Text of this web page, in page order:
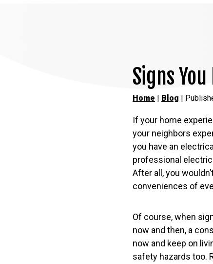
Signs
Home | Blog |
If your home
your neighbors
you have an
professional
After all, you
conveniences of
Of course, when
now and then, a
now and keep on
safety hazards too.